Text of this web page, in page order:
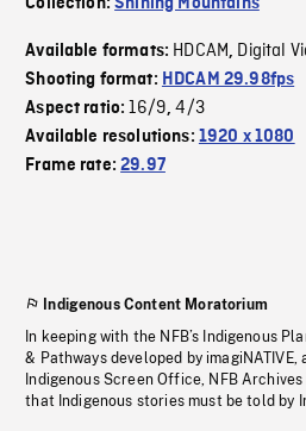
Available formats: HDCAM, Digital
Shooting format: HDCAM 29.98fps
Aspect ratio:16/9,4/3
Available resolutions: 1920 x 1080
Frame rate:29.97
Indigenous Content Moratorium
In keeping with the NFB’s Indigenous
& Pathways developed by
Indigenous Screen Office, NFB
that Indigenous stories must be told by